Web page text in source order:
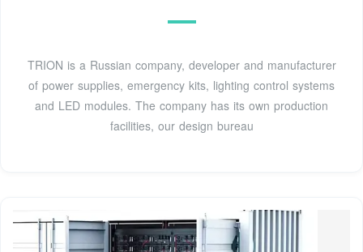
TRION is a Russian company, developer and manufacturer
of power supplies, emergency kits, lighting control systems
and LED modules. The company has its own production
facilities, our design bureau